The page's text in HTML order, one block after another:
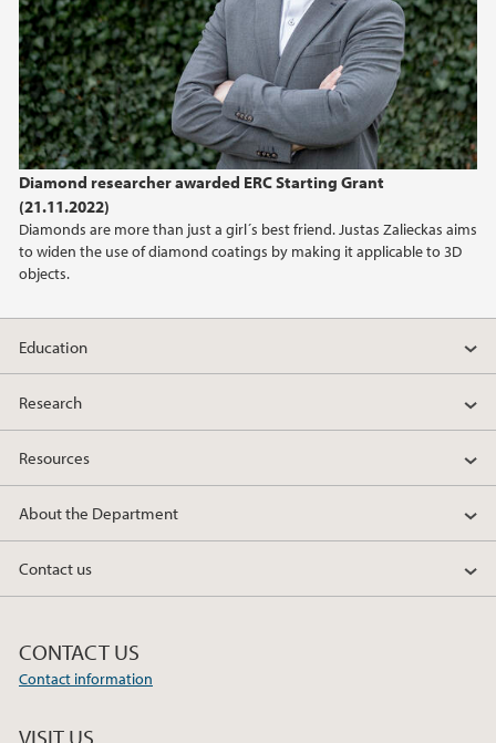
Diamond researcher awarded ERC Starting Grant
(21.11.2022)
Diamonds are more than just a girl´s best friend. Justas Zalieckas aims
to widen the use of diamond coatings by making it applicable to 3D
objects.
Education
Research
Resources
About the Department
Contact us
CONTACT US
Contact information
VISIT US